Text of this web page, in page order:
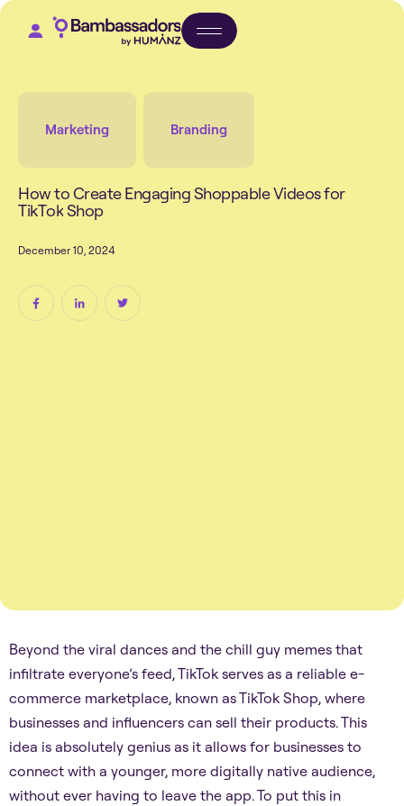
Marketing Branding
HowtoCreateEngagingShoppableVideosfor
TikTokShop
December 10, 2024
Beyond the viral dances and the chill guy memes that
infiltrate everyone’s feed, TikTok serves as a reliable e-
commerce marketplace, known as TikTok Shop, where
businesses and influencers can sell their products. This
idea is absolutely genius as it allows for businesses to
connect with a younger, more digitally native audience,
without ever having to leave the app. To put this in